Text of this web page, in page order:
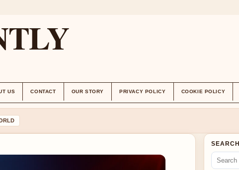
US CONTACT OUR STORY PRIVACY POLICY COOKIE POLICY
SEARCH